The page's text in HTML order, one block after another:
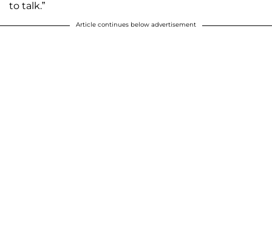
to talk.”
Article continues below advertisement